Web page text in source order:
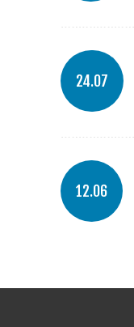
24.07
12.06